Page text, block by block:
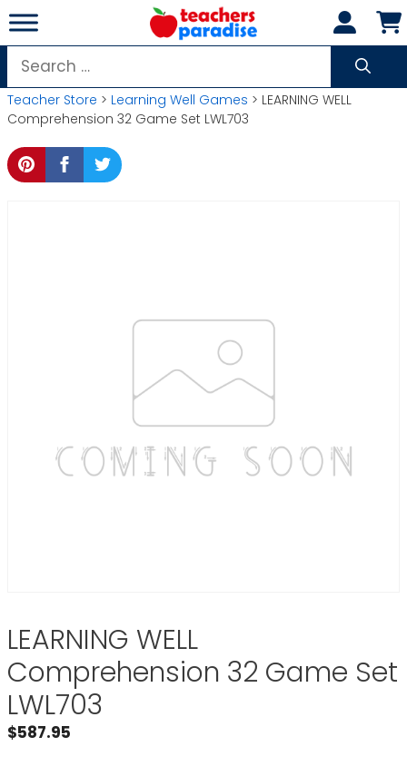
Skip
to
content
Search
for:
Teacher Store > Learning Well Games > LEARNING WELL
Comprehension 32 Game Set LWL703
LEARNING WELL
Comprehension 32 Game Set
LWL703
$587.95